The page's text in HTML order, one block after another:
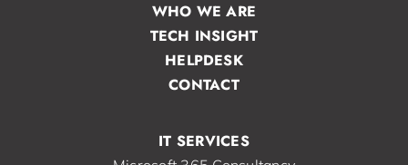
IT SERVICES
WHO WE ARE
TECH INSIGHT
HELPDESK
CONTACT